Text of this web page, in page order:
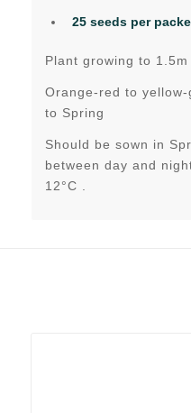
25 seeds per
Plant growing to 1.5m
Orange-red to
to Spring
Should be sown in
between day and
12°C .